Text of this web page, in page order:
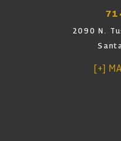
2090 N.
[+]